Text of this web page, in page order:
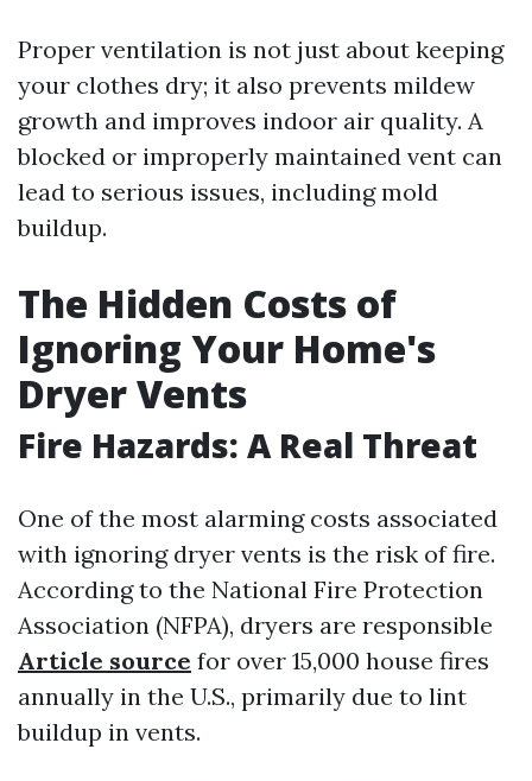
Proper ventilation is not just about keeping
your clothes dry; it also prevents mildew
growth and improves indoor air quality. A
blocked or improperly maintained vent can
lead to serious issues, including mold
buildup.
The Hidden Costs of
Ignoring Your Home's
Dryer Vents
Fire Hazards: A Real Threat
One of the most alarming costs associated
with ignoring dryer vents is the risk of fire.
According to the National Fire Protection
Association (NFPA), dryers are responsible
Article source for over 15,000 house fires
annually in the U.S., primarily due to lint
buildup in vents.